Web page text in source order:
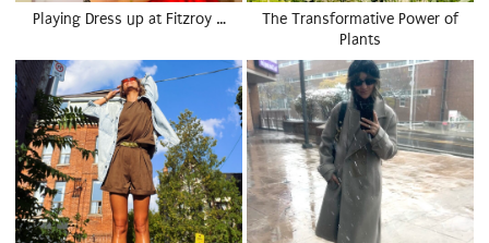
Playing Dress up at Fitzroy …
The Transformative Power of
Plants